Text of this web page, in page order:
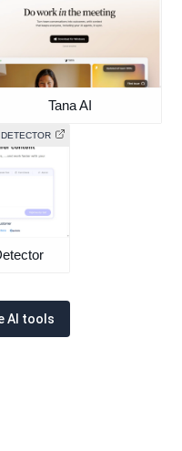
Tana AI
AI tools